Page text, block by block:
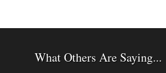
What Others Are Saying...